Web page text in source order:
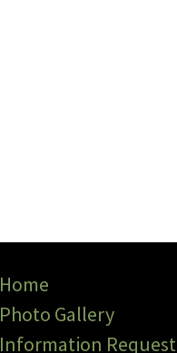
Home
Photo Gallery
Information Request